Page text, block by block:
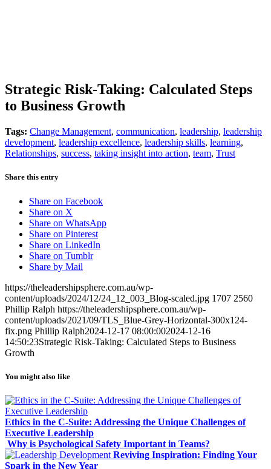
Strategic Risk-Taking: Calculated Steps
to Business Growth
Tags: Change Management, communication, leadership, leadership
development, leadership excellence, leadership skills, learning,
Relationships, success, taking insight into action, team, Trust
Share this entry
Share on Facebook
Share on X
Share on WhatsApp
Share on Pinterest
Share on LinkedIn
Share on Tumblr
Share by Mail
https://theleadershipsphere.com.au/wp-
content/uploads/2024/12/24_12_003_Blog-scaled.jpg 1707 2560
Phillip Ralph https://theleadershipsphere.com.au/wp-
content/uploads/2021/09/TLS_Blue-Grey-Horizontal-300x124-
fix.png Phillip Ralph2024-12-17 08:00:002024-12-16
14:50:23Strategic Risk-Taking: Calculated Steps to Business
Growth
You might also like
Ethics in the C-Suite: Addressing the Unique Challenges of
Executive Leadership
Why is Psychological Safety Important in Teams?
Reviving Inspiration: Finding Your
Spark in the New Year